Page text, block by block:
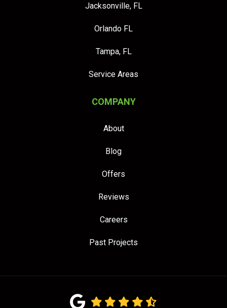
Jacksonville, FL
Orlando FL
Tampa, FL
Service Areas
COMPANY
About
Blog
Offers
Reviews
Careers
Past Projects